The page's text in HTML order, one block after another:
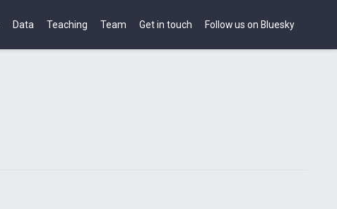
Data Teaching Team Get in touch Follow us on Bluesky